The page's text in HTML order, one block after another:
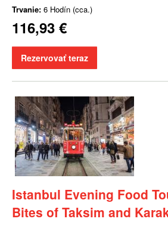
Trvanie: 6 Hodín (cca.)
116,93 €
Rezervovať teraz
Istanbul Evening Food
Bites of Taksim and